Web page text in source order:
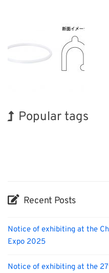
Popular tags
Recent Posts
Notice of exhibiting at the
Expo 2025
Notice of exhibiting at the